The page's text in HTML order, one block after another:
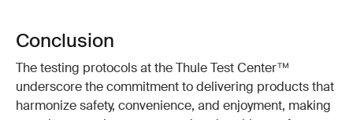
Conclusion
The testing protocols at the Thule Test Center™
underscore the commitment to delivering products that
harmonize safety, convenience, and enjoyment, making